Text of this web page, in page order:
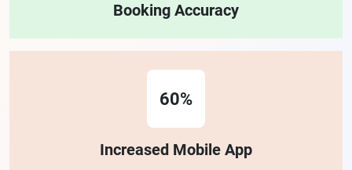
Booking Accuracy
60%
Increased Mobile App